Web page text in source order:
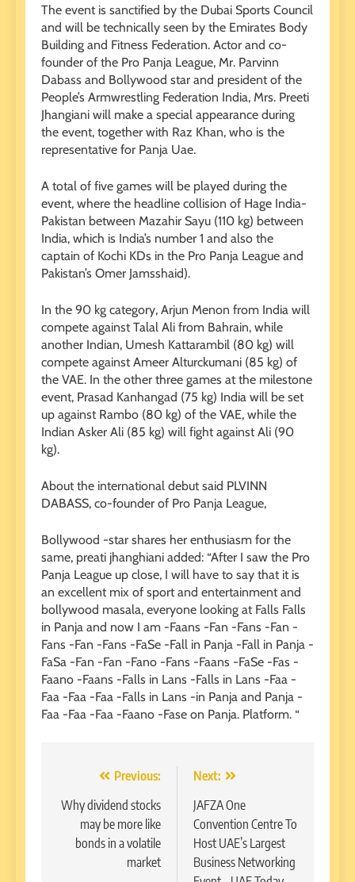
The event is sanctified by the Dubai Sports Council
and will be technically seen by the Emirates Body
Building and Fitness Federation. Actor and co-
founder of the Pro Panja League, Mr. Parvinn
Dabass and Bollywood star and president of the
People’s Armwrestling Federation India, Mrs. Preeti
Jhangiani will make a special appearance during
the event, together with Raz Khan, who is the
representative for Panja Uae.
A total of five games will be played during the
event, where the headline collision of Hage India-
Pakistan between Mazahir Sayu (110 kg) between
India, which is India’s number 1 and also the
captain of Kochi KDs in the Pro Panja League and
Pakistan’s Omer Jamsshaid).
In the 90 kg category, Arjun Menon from India will
compete against Talal Ali from Bahrain, while
another Indian, Umesh Kattarambil (80 kg) will
compete against Ameer Alturckumani (85 kg) of
the VAE. In the other three games at the milestone
event, Prasad Kanhangad (75 kg) India will be set
up against Rambo (80 kg) of the VAE, while the
Indian Asker Ali (85 kg) will fight against Ali (90
kg).
About the international debut said PLVINN
DABASS, co-founder of Pro Panja League,
Bollywood -star shares her enthusiasm for the
same, preati jhanghiani added: “After I saw the Pro
Panja League up close, I will have to say that it is
an excellent mix of sport and entertainment and
bollywood masala, everyone looking at Falls Falls
in Panja and now I am -Faans -Fan -Fans -Fan -
Fans -Fan -Fans -FaSe -Fall in Panja -Fall in Panja -
FaSa -Fan -Fan -Fano -Fans -Faans -FaSe -Fas -
Faano -Faans -Falls in Lans -Falls in Lans -Faa -
Faa -Faa -Faa -Falls in Lans -in Panja and Panja -
Faa -Faa -Faa -Faano -Fase on Panja. Platform. “
navigation
Previous:
Why dividend stocks
may be more like
bonds in a volatile
market
Next:
JAFZA One
Convention Centre To
Host UAE’s Largest
Business Networking